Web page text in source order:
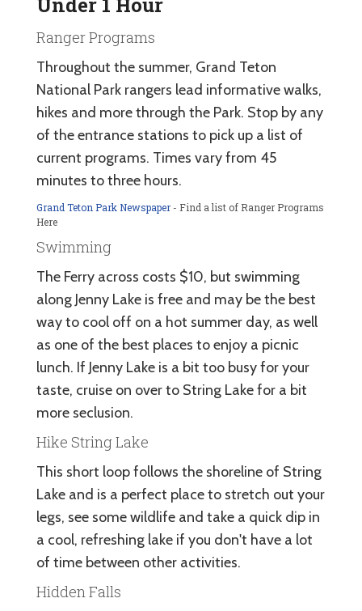
Ranger Programs
Throughout the summer, Grand Teton
National Park rangers lead informative walks,
hikes and more through the Park. Stop by any
of the entrance stations to pick up a list of
current programs. Times vary from 45
minutes to three hours.
Grand Teton Park Newspaper - Find a list of Ranger Programs
Here
Swimming
The Ferry across costs $10, but swimming
along Jenny Lake is free and may be the best
way to cool off on a hot summer day, as well
as one of the best places to enjoy a picnic
lunch. If Jenny Lake is a bit too busy for your
taste, cruise on over to String Lake for a bit
more seclusion.
Hike String Lake
This short loop follows the shoreline of String
Lake and is a perfect place to stretch out your
legs, see some wildlife and take a quick dip in
a cool, refreshing lake if you don't have a lot
of time between other activities.
Hidden Falls